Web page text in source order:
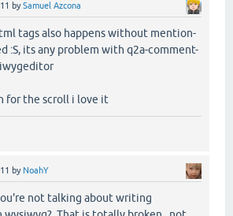
bySamuel Azcona
tags also happens without mention-
:S, its any problem with q2a-comment-
for the scroll i love it
by NoahY
not talking about writing